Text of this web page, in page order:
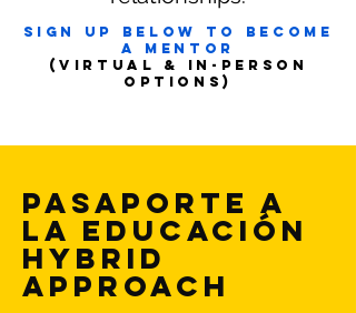
Sign up below to become
a mentor
(VIRTUAL & IN-Person
OPTIONS)
Pasaporte a
la educación
HYbrid
Approach